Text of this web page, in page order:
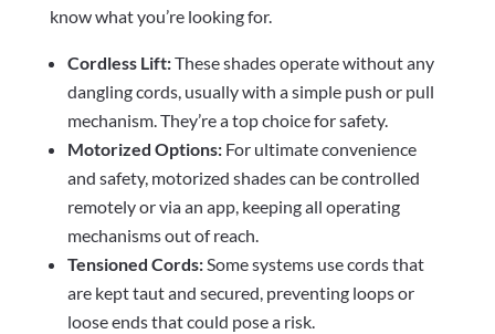
know what you’re looking for.
Cordless Lift:These shades operate without any
dangling cords, usually with a simple push or pull
mechanism. They’re a top choice for safety.
Motorized Options:For ultimate convenience
and safety, motorized shades can be controlled
remotely or via an app, keeping all operating
mechanisms out of reach.
Tensioned Cords:Some systems use cords that
are kept taut and secured, preventing loops or
loose ends that could pose a risk.